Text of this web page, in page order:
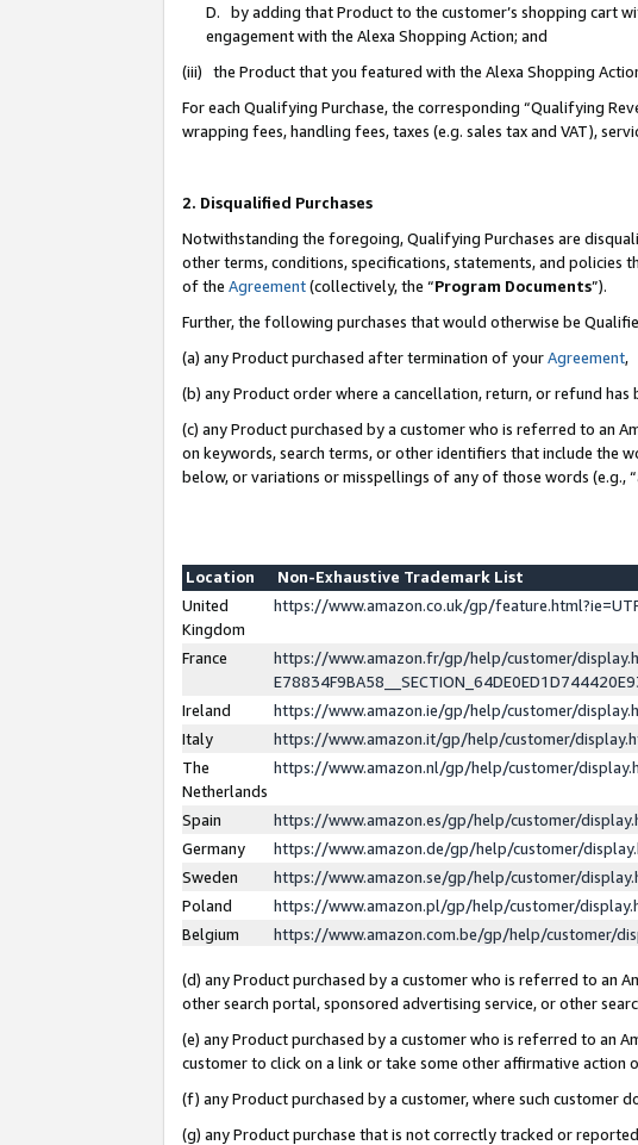
D. by adding that Product to the customer’s shopping cart
engagement with the Alexa Shopping Action; and
(iii) the Product that you featured with the Alexa Shopping
For each Qualifying Purchase, the corresponding “Qualifying
wrapping fees, handling fees, taxes (e.g. sales tax and VAT),
2. Disqualified Purchases
Notwithstanding the foregoing, Qualifying Purchases are
other terms, conditions, specifications, statements, and
of the Agreement(collectively, the “Program Documents”).
Further, the following purchases that would otherwise be
(a) any Product purchased after termination of yourAgreement,
(b) any Product order where a cancellation, return, or refund has
(c) any Product purchased by a customer who is referred to an
on keywords, search terms, or other identifiers that include the
below, or variations or misspellings of any of those words (e.g.,
Location
Non-Exhaustive Trademark List
United
Kingdom
https://www.amazon.co.uk/gp/
France
https://www.amazon.fr/gp/help/customer/
Ireland
https://www.amazon.ie/gp/help/customer/
Italy
https://www.amazon.it/gp/help/customer/
The
Netherlands
https://www.amazon.nl/gp/help/customer/
Spain
https://www.amazon.es/gp/help/customer/
Germany
https://www.amazon.de/gp/help/customer/
Sweden
https://www.amazon.se/gp/help/customer/
Poland
https://www.amazon.pl/gp/help/customer/
Belgium
https://www.amazon.com.be/gp/help/customer/
(d) any Product purchased by a customer who is referred to an
other search portal, sponsored advertising service, or other
(e) any Product purchased by a customer who is referred to an
customer to click on a link or take some other affirmative action
(f) any Product purchased by a customer, where such customer
(g) any Product purchase that is not correctly tracked or